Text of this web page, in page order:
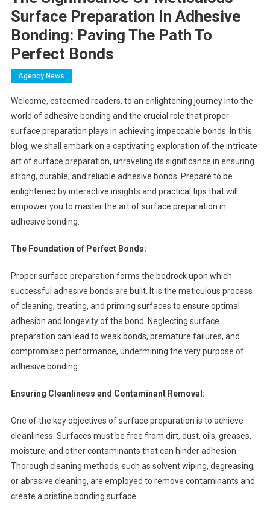
Surface Preparation In Adhesive
Bonding: Paving The Path To
Perfect Bonds
Agency News
Welcome, esteemed readers, to an enlightening journey into the
world of adhesive bonding and the crucial role that proper
surface preparation plays in achieving impeccable bonds. In this
blog, we shall embark on a captivating exploration of the intricate
art of surface preparation, unraveling its significance in ensuring
strong, durable, and reliable adhesive bonds. Prepare to be
enlightened by interactive insights and practical tips that will
empower you to master the art of surface preparation in
adhesive bonding.
The Foundation of Perfect Bonds:
Proper surface preparation forms the bedrock upon which
successful adhesive bonds are built. It is the meticulous process
of cleaning, treating, and priming surfaces to ensure optimal
adhesion and longevity of the bond. Neglecting surface
preparation can lead to weak bonds, premature failures, and
compromised performance, undermining the very purpose of
adhesive bonding.
Ensuring Cleanliness and Contaminant Removal:
One of the key objectives of surface preparation is to achieve
cleanliness. Surfaces must be free from dirt, dust, oils, greases,
moisture, and other contaminants that can hinder adhesion.
Thorough cleaning methods, such as solvent wiping, degreasing,
or abrasive cleaning, are employed to remove contaminants and
create a pristine bonding surface.